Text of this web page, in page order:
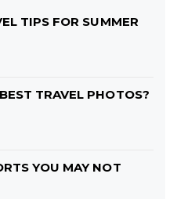
TIPS FOR SUMMER
TRAVEL PHOTOS?
YOU MAY NOT